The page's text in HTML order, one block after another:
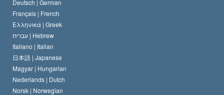
Deutsch | German
Français | French
Ελληνικά | Greek
עברית | Hebrew
Italiano | Italian
日本語 | Japanese
Magyar | Hungarian
Nederlands | Dutch
Norsk | Norwegian